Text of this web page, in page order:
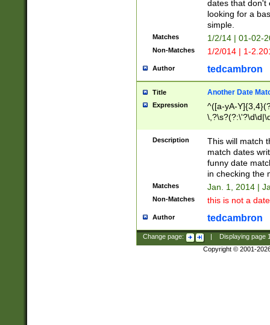
dates that don't
looking for a
simple.
Matches 1/2/14 | 01-02-
Non-Matches 1/2/014 | 1-
Author tedcambron
Title Another Date
Expression
^([a-yA-
Description
This will match
match dates
funny date
in checking the
Matches Jan. 1, 2014 |
Non-Matches this is not a
Author tedcambron
Change page: Displaying page
Copyright © 2001-